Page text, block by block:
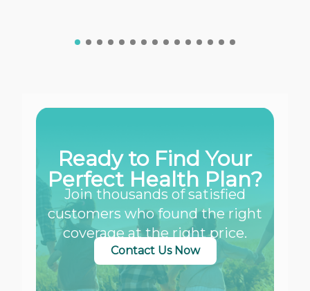
Ready to Find Your
Perfect Health Plan?
Join thousands of satisfied
customers who found the right
coverage at the right price.
Contact Us Now